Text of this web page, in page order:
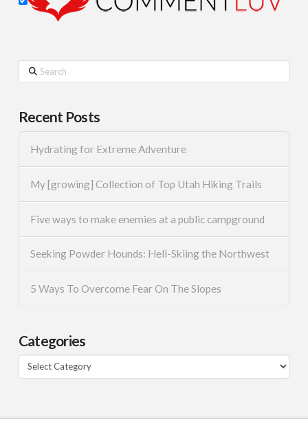
Search
Recent Posts
Hydrating for Extreme Adventure
My [growing] Collection of Top Utah Hiking Trails
Five ways to make enemies at a public campground
Seeking Powder Hounds: Heli-Skiing the Northwest
5 Ways To Overcome Fear On The Slopes
Categories
Categories